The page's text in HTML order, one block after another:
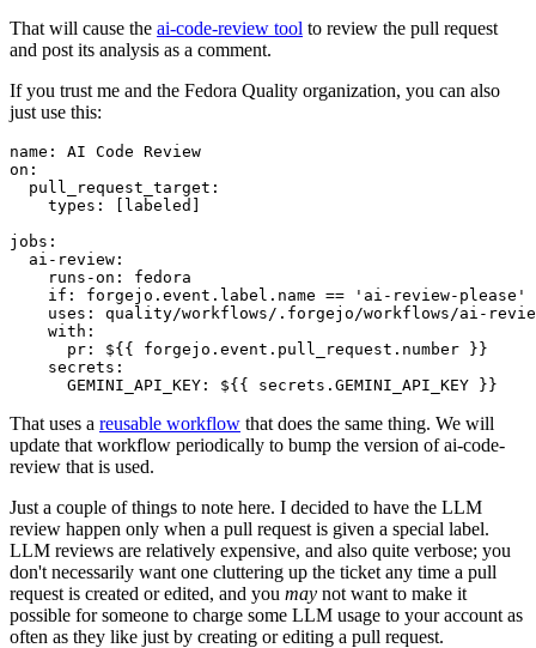
That will cause the ai-code-review tool to review the pull request
and post its analysis as a comment.
If you trust me and the Fedora Quality organization, you can also
just use this:
name :
AI Code Review
on :
pull_request_target :
types : [ labeled ]
jobs :
ai-review :
runs-on :
fedora
if :
forgejo.event.label.name == 'ai-review-please'
uses :
quality/workflows/.forgejo/workflows/ai-
with :
pr :
${{ forgejo.event.pull_request.number }}
secrets :
GEMINI_API_KEY : ${{ secrets.GEMINI_API_KEY }}
That uses a reusable workflow that does the same thing. We will
update that workflow periodically to bump the version of ai-code-
review that is used.
Just a couple of things to note here. I decided to have the LLM
review happen only when a pull request is given a special label.
LLM reviews are relatively expensive, and also quite verbose; you
don't necessarily want one cluttering up the ticket any time a pull
request is created or edited, and you may not want to make it
possible for someone to charge some LLM usage to your account as
often as they like just by creating or editing a pull request.